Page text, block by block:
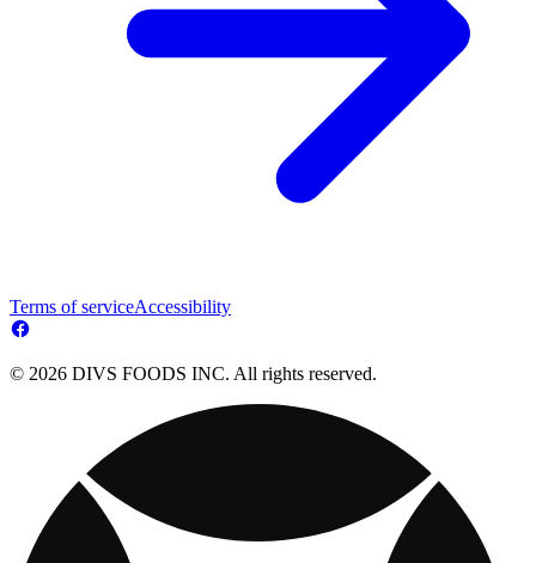
Terms of serviceAccessibility
© 2026 DIVS FOODS INC. All rights reserved.